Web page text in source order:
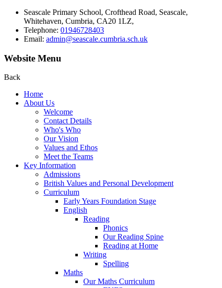
Seascale Primary School, Crofthead Road, Seascale,
Whitehaven, Cumbria, CA20 1LZ,
Telephone: 01946728403
Email: admin@seascale.cumbria.sch.uk
Website Menu
Back
Home
About Us
Welcome
Contact Details
Who's Who
Our Vision
Values and Ethos
Meet the Teams
Key Information
Admissions
British Values and Personal Development
Curriculum
Early Years Foundation Stage
English
Reading
Phonics
Our Reading Spine
Reading at Home
Writing
Spelling
Maths
Our Maths Curriculum